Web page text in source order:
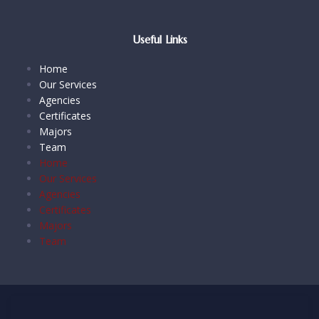
Useful Links
Home
Our Services
Agencies
Certificates
Majors
Team
Home
Our Services
Agencies
Certificates
Majors
Team